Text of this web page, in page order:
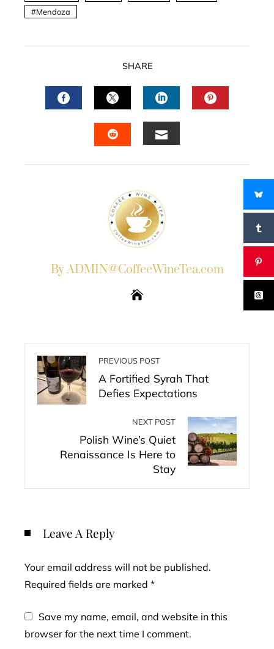
Mendoza
SHARE
FACEBOOKTWITTERLINKEDIN
By ADMIN@CoffeeWineTea.com
PREVIOUS POST
A Fortified Syrah That
Defies Expectations
NEXT POST
Polish Wine’s Quiet
Renaissance Is Here to
Stay
Leave A Reply
Your email address will not be published.
Required fields are marked *
Save my name, email, and website in this
browser for the next time I comment.